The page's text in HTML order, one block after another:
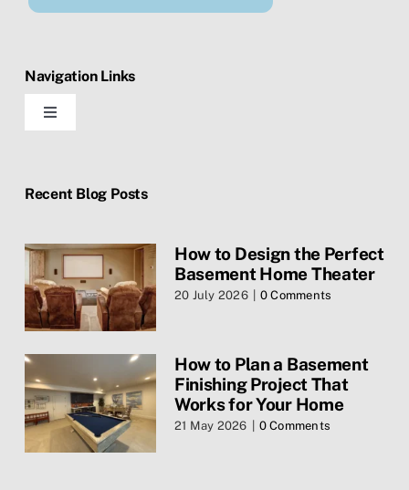
Navigation Links
Toggle
Contact Us
Privacy Policy
Recent Blog Posts
How to Design the Perfect
Basement Home Theater
20 July 2026 0 Comments
How to Plan a Basement
Finishing Project That
Works for Your Home
21 May 2026 | 0 Comments